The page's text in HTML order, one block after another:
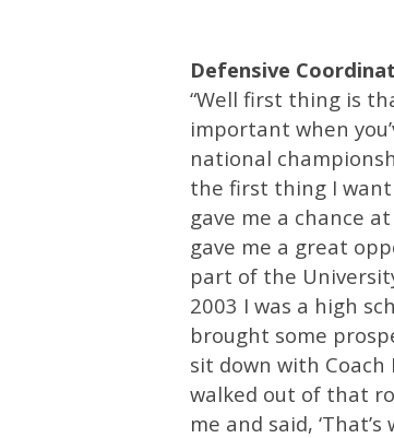
Defensive
“Well first thing is
important when
national
the first thing I want
gave me a chance
gave me a great
part of the
2003 I was a high
brought some
sit down with
walked out of that
me and said,